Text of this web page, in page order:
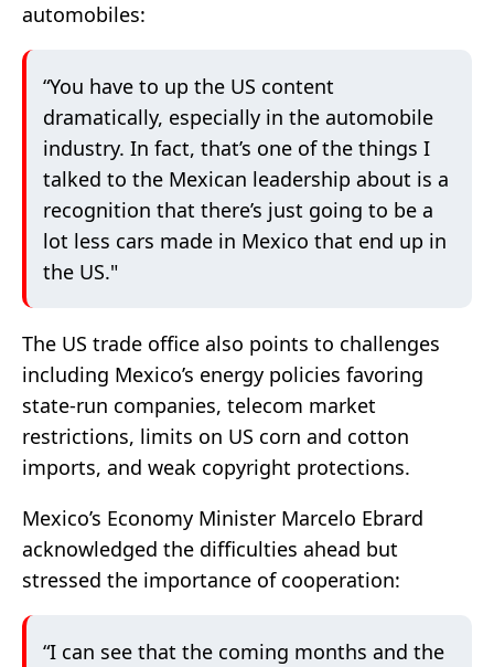
automobiles:
“You have to up the US content
dramatically, especially in the automobile
industry. In fact, that’s one of the things I
talked to the Mexican leadership about is a
recognition that there’s just going to be a
lot less cars made in Mexico that end up in
the US."
The US trade office also points to challenges
including Mexico’s energy policies favoring
state-run companies, telecom market
restrictions, limits on US corn and cotton
imports, and weak copyright protections.
Mexico’s Economy Minister Marcelo Ebrard
acknowledged the difficulties ahead but
stressed the importance of cooperation:
“I can see that the coming months and the